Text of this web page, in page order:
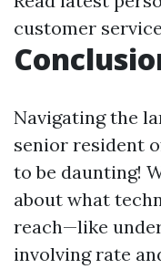
customer
Navigating the
senior resident
to be daunting!
about what
reach—like
involving rate